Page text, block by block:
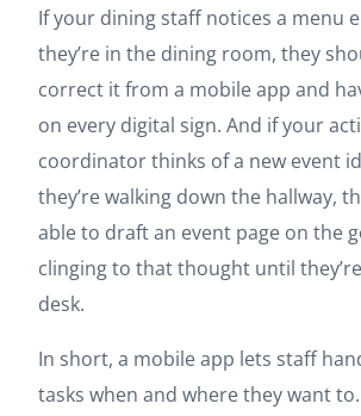
If your dining staff notices a menu
they’re in the dining room, they
correct it from a mobile app and
on every digital sign. And if your
coordinator thinks of a new event
they’re walking down the hallway,
able to draft an event page on the
clinging to that thought until
desk.
In short, a mobile app lets staff
tasks when and where they want